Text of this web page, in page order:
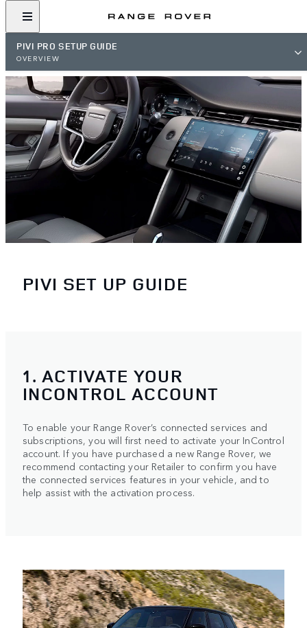
PIVI PRO SETUP GUIDE
OVERVIEW
PIVI SET UP GUIDE
1. ACTIVATE YOUR
INCONTROL ACCOUNT
To enable your Range Rover’s connected services and
subscriptions, you will first need to activate your InControl
account. If you have purchased a new Range Rover, we
recommend contacting your Retailer to confirm you have
the connected services features in your vehicle, and to
help assist with the activation process.